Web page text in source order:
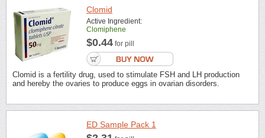
Clomid
Active Ingredient:
Clomiphene
$0.44 for pill
Clomid is a fertility drug, used to stimulate FSH and LH production
and hereby the ovaries to produce eggs in ovarian disorders.
ED Sample Pack 1